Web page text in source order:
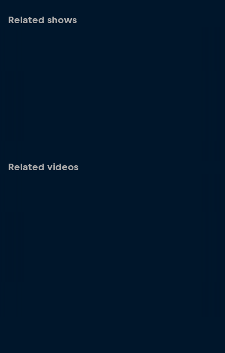
Related shows
Related videos